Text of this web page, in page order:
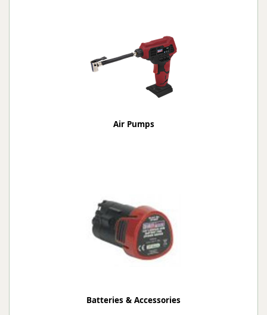
Air Pumps
Batteries & Accessories